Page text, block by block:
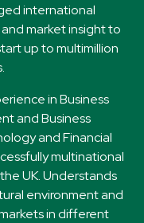
international
market insight to
up to multimillion
in Business
and Business
and Financial
multinational
UK. Understands
environment and
in different